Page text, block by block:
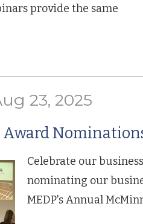
provide the same
23, 2025
Celebrate our
nominating our
MEDP's Annual